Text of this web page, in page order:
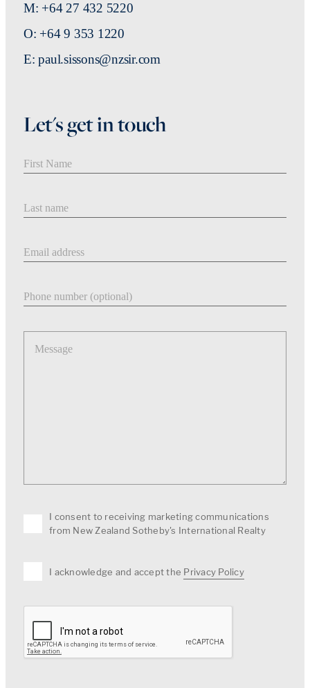
M: +64 27 432 5220
O: +64 9 353 1220
E: paul.sissons@nzsir.com
Let's get in touch
Message
I consent to receiving marketing communications
from New Zealand Sotheby's International Realty
I acknowledge and accept the Privacy Policy